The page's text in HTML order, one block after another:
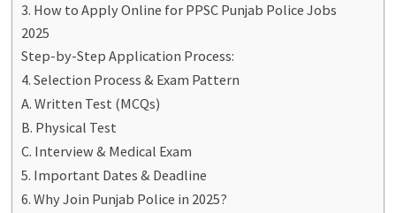
3. How to Apply Online for PPSC Punjab Police Jobs
2025
Step-by-Step Application Process:
4. Selection Process & Exam Pattern
A. Written Test (MCQs)
B. Physical Test
C. Interview & Medical Exam
5. Important Dates & Deadline
6. Why Join Punjab Police in 2025?